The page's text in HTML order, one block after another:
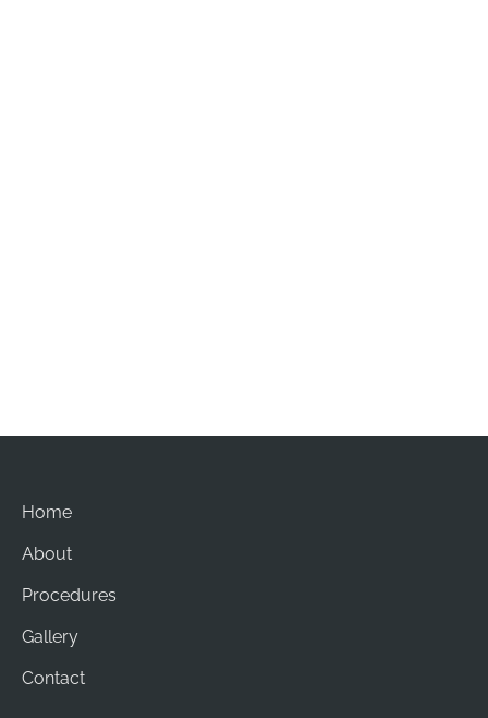
Home
About
Procedures
Gallery
Contact